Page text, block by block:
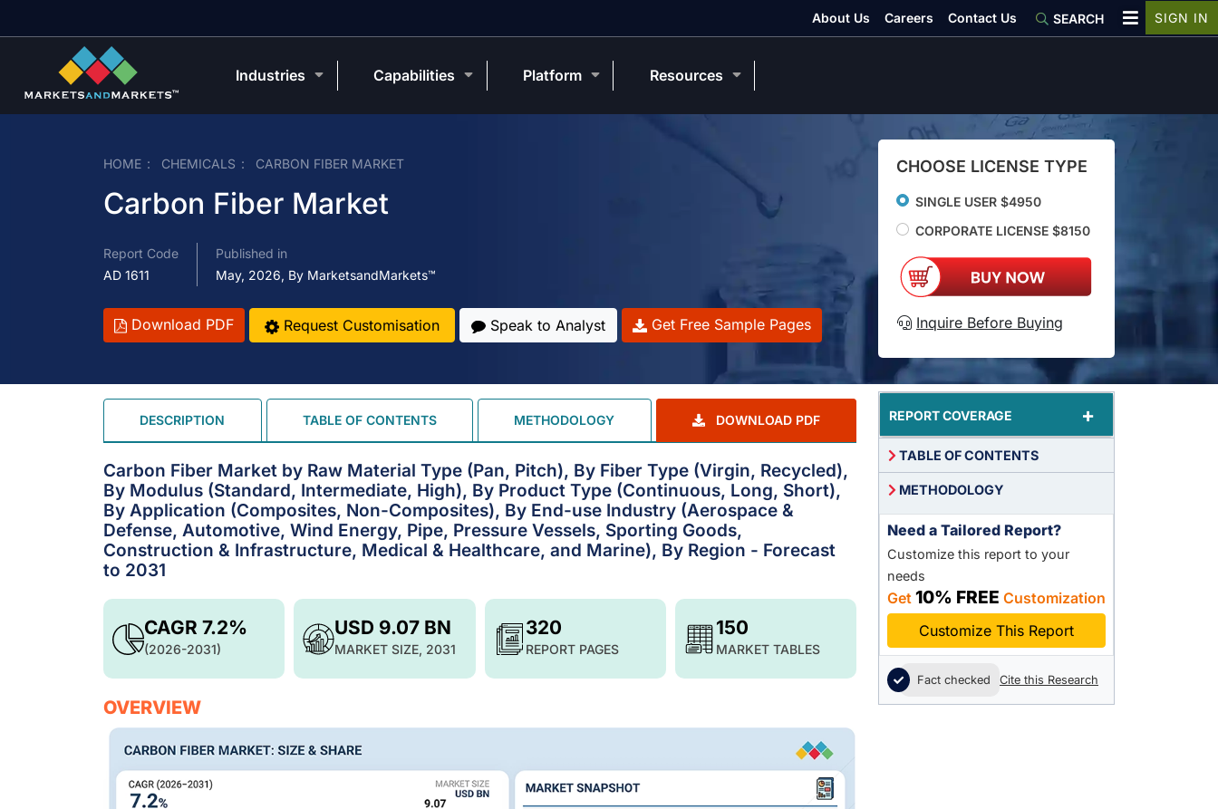
HOME CHEMICALS CARBON FIBER MARKET
Carbon Fiber Market
Report Code
AD 1611
Published in
May, 2026, By MarketsandMarkets™
Download PDF Request Customisation Speak to Analyst Get Free Sample Pages
CHOOSE LICENSE TYPE
SINGLE USER $4950
CORPORATE LICENSE $8150
Inquire Before Buying
DESCRIPTION TABLE OF CONTENTS METHODOLOGY DOWNLOAD PDF
Carbon Fiber Market by Raw Material Type (Pan, Pitch), By Fiber Type (Virgin, Recycled),
By Modulus (Standard, Intermediate, High), By Product Type (Continuous, Long, Short),
By Application (Composites, Non-Composites), By End-use Industry (Aerospace &
Defense, Automotive, Wind Energy, Pipe, Pressure Vessels, Sporting Goods,
Construction & Infrastructure, Medical & Healthcare, and Marine), By Region - Forecast
to 2031
USD 9.07 BN
MARKET SIZE, 2031
CAGR 7.2%
(2026-2031)
320
REPORT PAGES
150
MARKET TABLES
OVERVIEW
REPORT COVERAGE +
TABLE OF CONTENTS
METHODOLOGY
Need a Tailored Report?
Customize this report to your
needs
Get 10% FREE Customization
Customize This Report
Fact checked Cite this Research
About Us Careers Contact Us SEARCH SIGN IN
Industries Capabilities Platform Resources